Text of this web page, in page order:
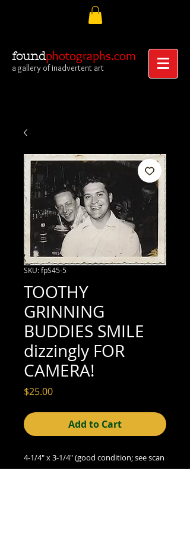
foundphotographs.com
a gallery of inadvertent art
SKU: fpS45-5
TOOTHY
GRINNING
BUDDIES SMILE
dizzingly FOR
CAMERA!
$25.00Price
Add to Cart
4-1/4" x 3-1/4" (good condition; see scan
for details)